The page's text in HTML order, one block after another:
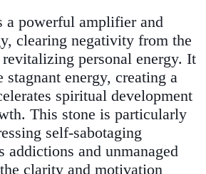
a powerful amplifier and
clearing negativity from the
personal energy. It
energy, creating a
spiritual development
This stone is particularly
self-sabotaging
addictions and unmanaged
clarity and motivation